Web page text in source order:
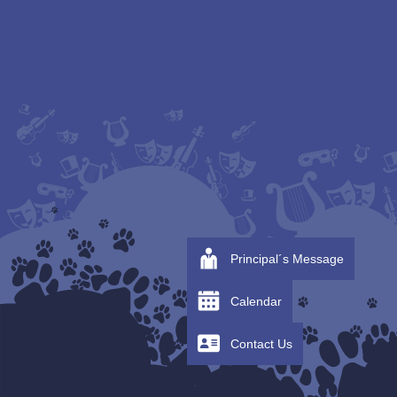
Principal´s Message
Calendar
Contact Us